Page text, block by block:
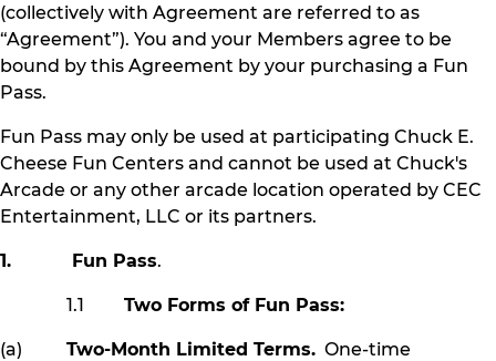
(collectively with Agreement are referred to as
“Agreement”). You and your Members agree to be
bound by this Agreement by your purchasing a Fun
Pass.
Fun Pass may only be used at participating Chuck E.
Cheese Fun Centers and cannot be used at Chuck's
Arcade or any other arcade location operated by CEC
Entertainment, LLC or its partners.
1. Fun Pass.
1.1 Two Forms of Fun Pass:
(a) Two-Month Limited Terms. One-time